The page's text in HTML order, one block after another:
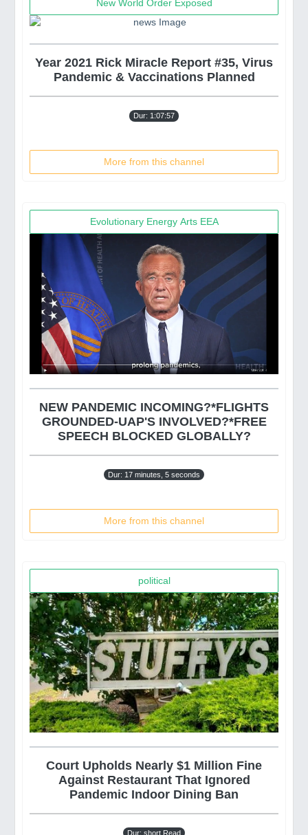
New World Order Exposed
Year 2021 Rick Miracle Report #35, Virus
Pandemic & Vaccinations Planned
Dur: 1:07:57
More from this channel
Evolutionary Energy Arts EEA
NEW PANDEMIC INCOMING?*FLIGHTS
GROUNDED-UAP'S INVOLVED?*FREE
SPEECH BLOCKED GLOBALLY?
Dur: 17 minutes, 5 seconds
More from this channel
political
Court Upholds Nearly $1 Million Fine
Against Restaurant That Ignored
Pandemic Indoor Dining Ban
Dur: short Read